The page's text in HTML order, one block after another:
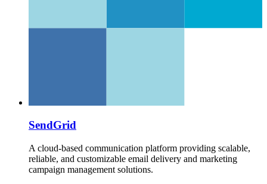
SendGrid
A cloud-based communication platform providing scalable,
reliable, and customizable email delivery and marketing
campaign management solutions.